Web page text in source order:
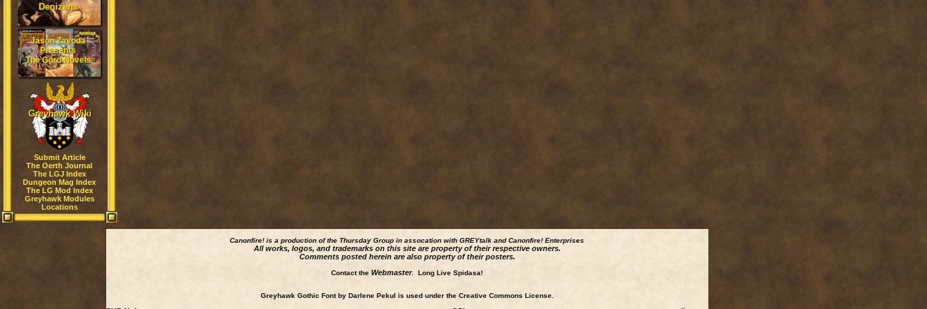
Denizens
Jason Zavoda
Presents
The Gord Novels
Greyhawk Wiki
Submit Article
The Oerth Journal
The LGJ Index
Dungeon Mag Index
The LG Mod Index
Greyhawk Modules
Locations
Canonfire! is a production of the Thursday Group in assocation with GREYtalk andCanonfire! Enterprises
All works, logos, and trademarks on this site are property of their respective owners.
Comments posted herein are also property of their posters.
Contact the Webmaster. Long Live Spidasa!
Greyhawk Gothic Font by Darlene Pekul is used under the Creative Commons License.